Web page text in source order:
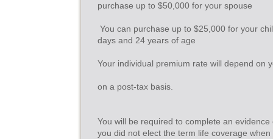
purchase up to $50,000 for your spouse
 You can purchase up to $25,000 for your
days and 24 years of age
Your individual premium rate will depend on
on a post-tax basis.
You will be required to complete an
you did not elect the term life coverage